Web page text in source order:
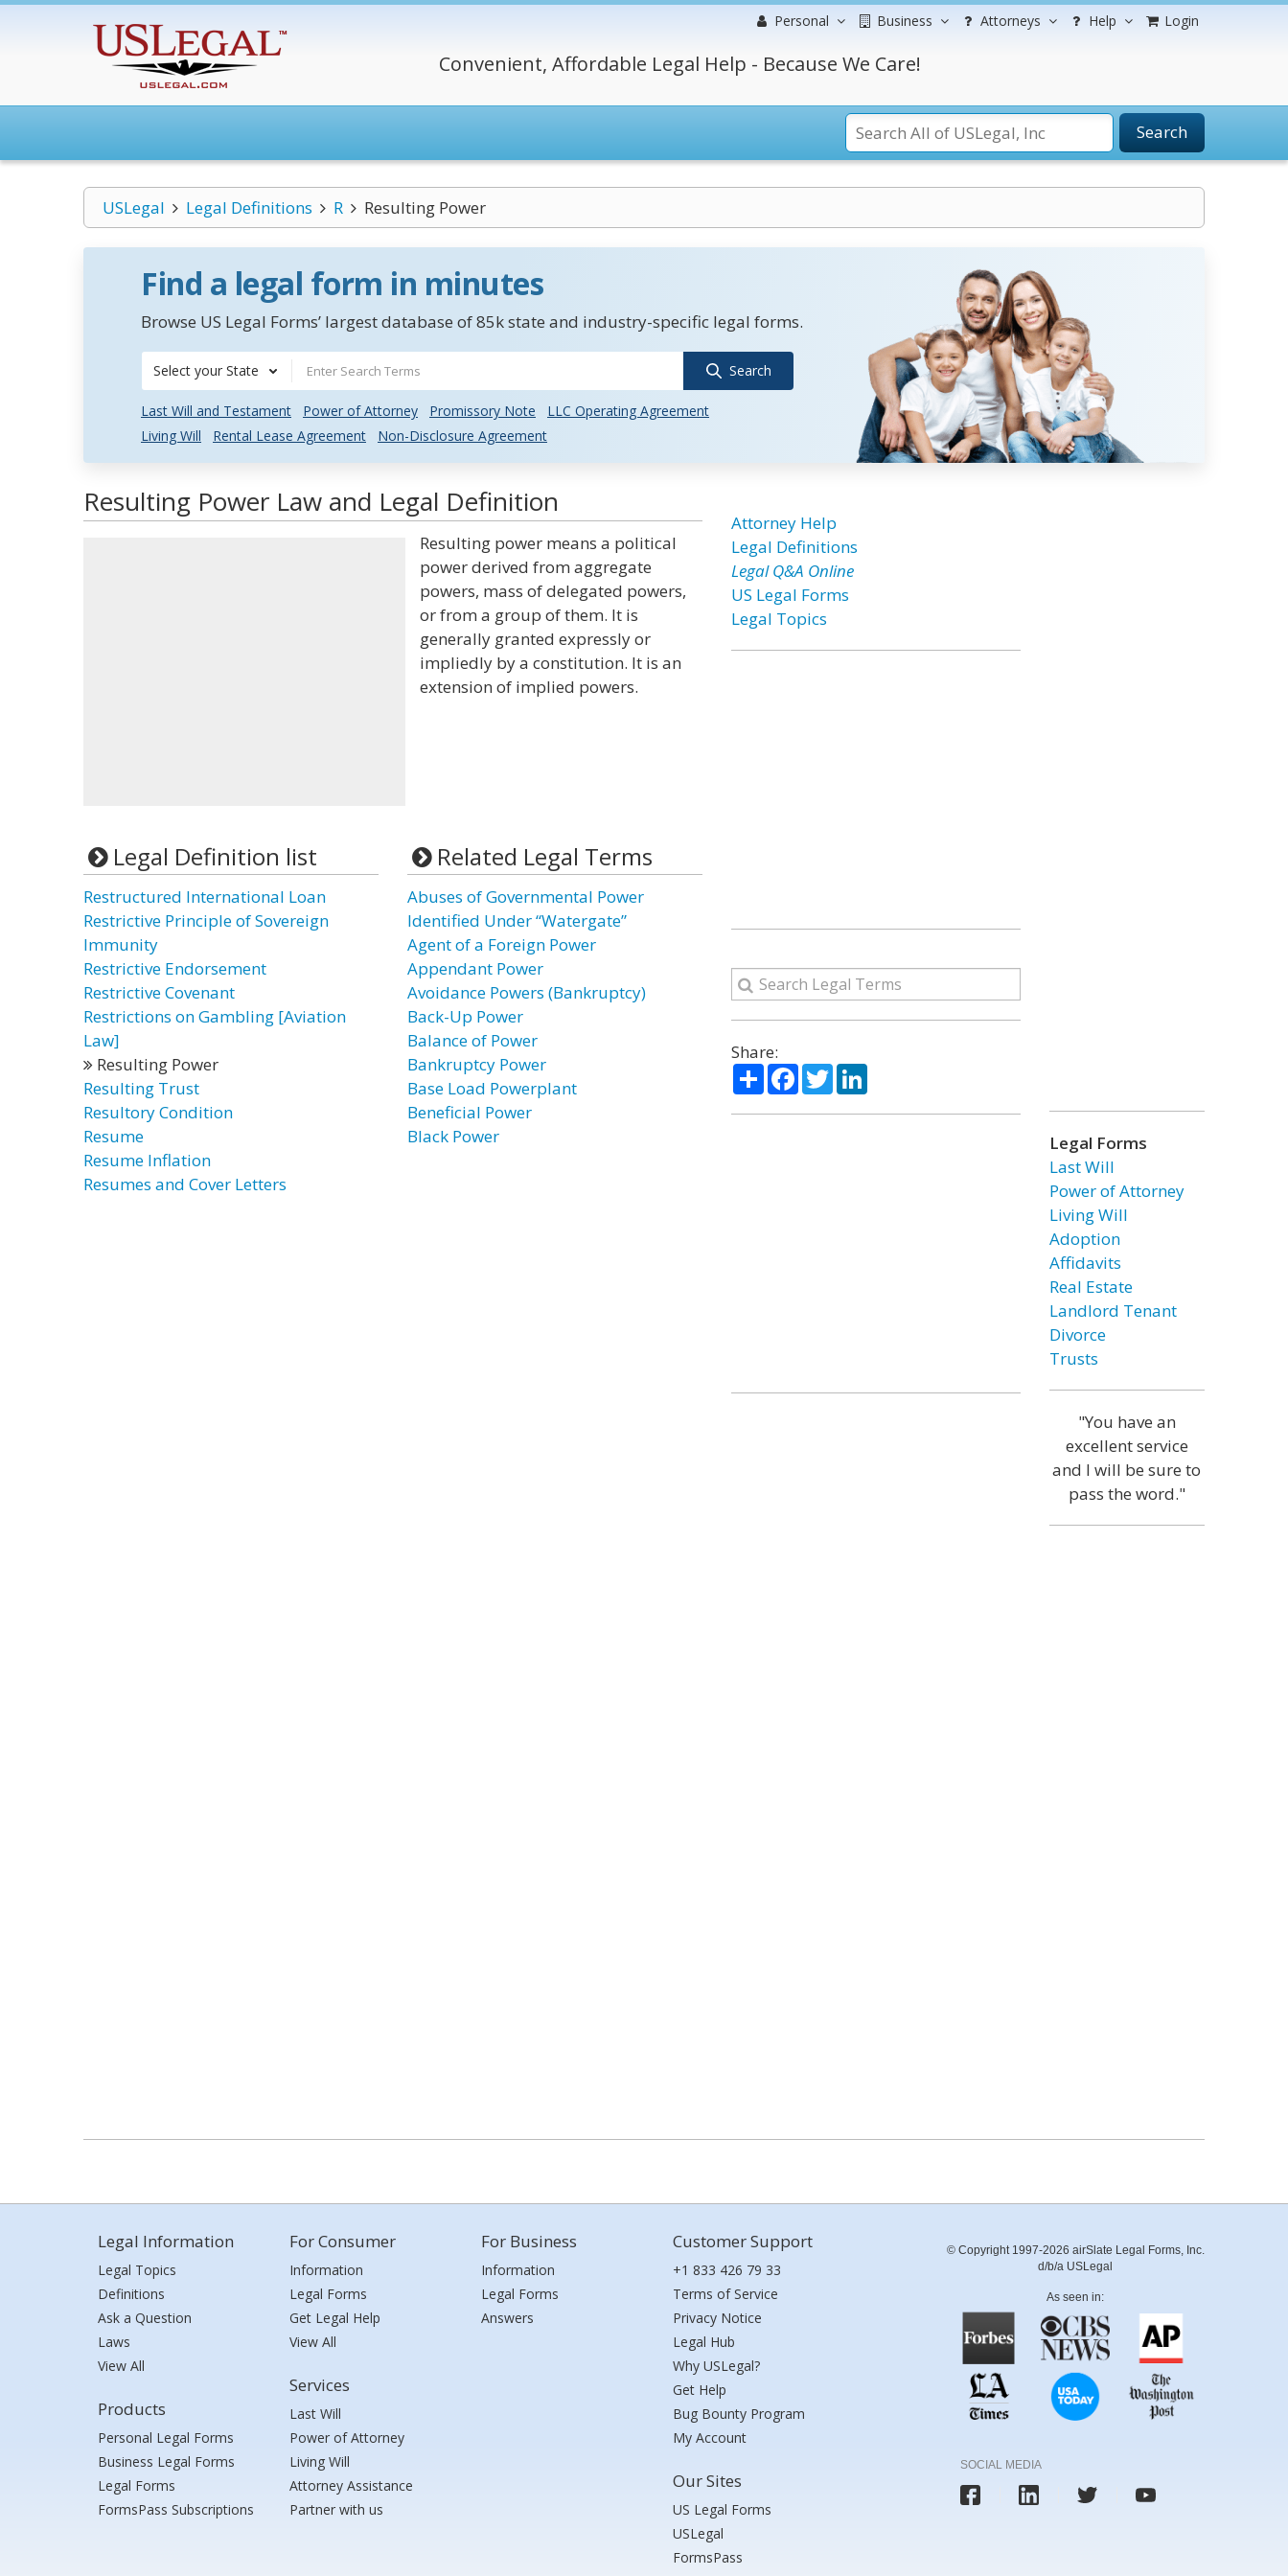
Personal Business Attorneys Help Login
Convenient, Affordable Legal Help - Because We Care!
Search
USLegal Legal Definitions R Resulting Power
Find a legal form in minutes
Browse US Legal Forms’ largest database of 85k state and industry-specific legal forms.
Select your State Search
Last Will and Testament Power of Attorney Promissory Note
LLC Operating Agreement
Living Will
Rental Lease Agreement Non-Disclosure Agreement
Resulting Power Law and Legal Definition
Resulting power means a political
power derived from aggregate
powers, mass of delegated powers,
or from a group of them. It is
generally granted expressly or
impliedly by a constitution. It is an
extension of implied powers.
Legal Definition list
Restructured International Loan
Restrictive Principle of Sovereign
Immunity
Restrictive Endorsement
Restrictive Covenant
Restrictions on Gambling [Aviation
Law]
Resulting Power
Resulting Trust
Resultory Condition
Resume
Resume Inflation
Resumes and Cover Letters
Related Legal Terms
Abuses of Governmental Power
Identified Under “Watergate”
Agent of a Foreign Power
Appendant Power
Avoidance Powers (Bankruptcy)
Back-Up Power
Balance of Power
Bankruptcy Power
Base Load Powerplant
Beneficial Power
Black Power
Attorney Help
Legal Definitions
Legal Q&A Online
US Legal Forms
Legal Topics
Share:
ShareFacebook
TwitterLinkedIn
Legal Forms
Last Will
Power of Attorney
Living Will
Adoption
Affidavits
Real Estate
Landlord Tenant
Divorce
Trusts
"You have an
excellent service
and I will be sure to
pass the word."
Legal Information
Legal Topics
Definitions
Ask a Question
Laws
View All
Products
Personal Legal Forms
Business Legal Forms
Legal Forms
FormsPass Subscriptions
For Consumer
Information
Legal Forms
Get Legal Help
View All
Services
Last Will
Power of Attorney
Living Will
Attorney Assistance
Partner with us
For Business
Information
Legal Forms
Answers
Customer Support
+1 833 426 79 33
Terms of Service
Privacy Notice
Legal Hub
Why USLegal?
Get Help
Bug Bounty Program
My Account
Our Sites
US Legal Forms
USLegal
FormsPass
© Copyright 1997-2026 airSlate Legal Forms, Inc.
d/b/a USLegal
As seen in:
SOCIAL MEDIA